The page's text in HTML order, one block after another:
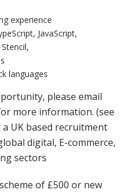
experience
JavaScript,
languages
please email
more information. (see
UK based recruitment
digital, E-commerce,
sectors
of £500 or new